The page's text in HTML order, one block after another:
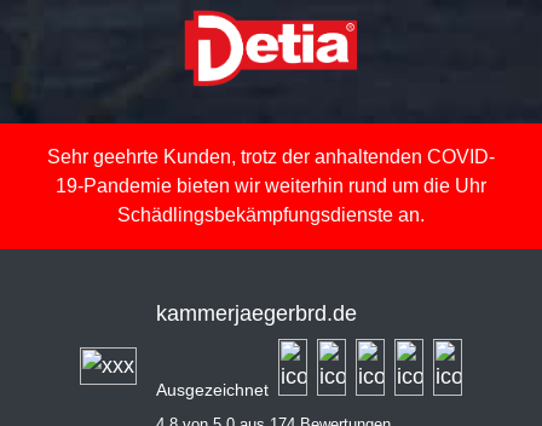
Sehr geehrte Kunden, trotz der anhaltenden COVID-
19-Pandemie bieten wir weiterhin rund um die Uhr
Schädlingsbekämpfungsdienste an.
kammerjaegerbrd.de
Ausgezeichnet